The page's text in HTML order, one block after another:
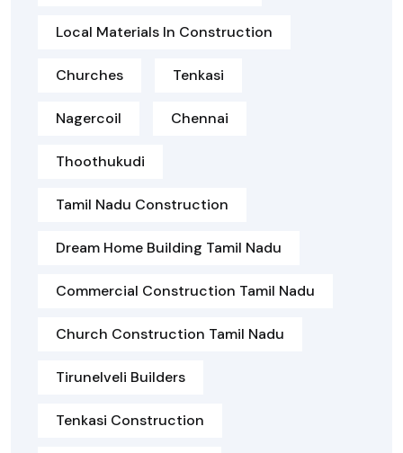
Local Materials In Construction
Churches Tenkasi
Nagercoil Chennai
Thoothukudi
Tamil Nadu Construction
Dream Home Building Tamil Nadu
Commercial Construction Tamil Nadu
Church Construction Tamil Nadu
Tirunelveli Builders
Tenkasi Construction